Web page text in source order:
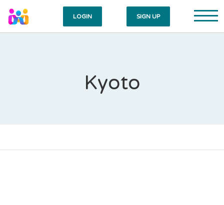
LOGIN SIGN UP
Kyoto